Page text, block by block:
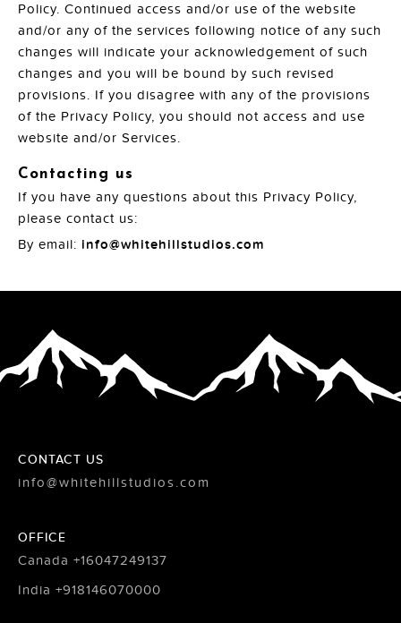
Policy. Continued access and/or use of the website
and/or any of the services following notice of any such
changes will indicate your acknowledgement of such
changes and you will be bound by such revised
provisions. If you disagree with any of the provisions
of the Privacy Policy, you should not access and use
website and/or Services.
Contacting us
If you have any questions about this Privacy Policy,
please contact us:
By email: info@whitehillstudios.com
CONTACT US
info@whitehillstudios.com
OFFICE
Canada +16047249137
India +918146070000